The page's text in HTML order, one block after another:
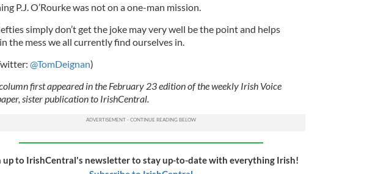
P.J. O’Rourke was not on a one-man mission.
simply don’t get the joke may very well be the point and helps
the mess we all currently find ourselves in.
@TomDeignan)
first appeared in the February 23 edition of the weekly Irish Voice
sister publication to IrishCentral.
up to IrishCentral's newsletter to stay up-to-date with everything Irish!